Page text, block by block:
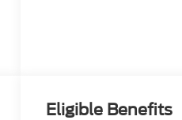
Eligible Benefits